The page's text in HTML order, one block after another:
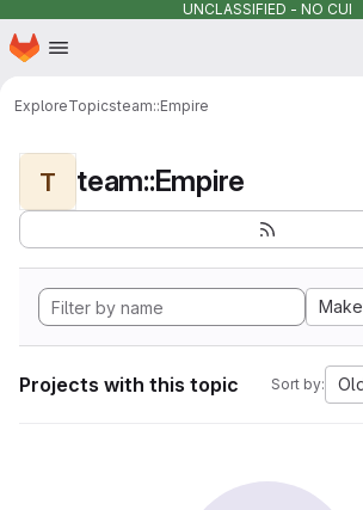
UNCLASSIFIED - NO CUI
Skip to main content
Homepage
ExploreTopicsteam::Empire
T team::Empire
Projects with this topic Sort by: